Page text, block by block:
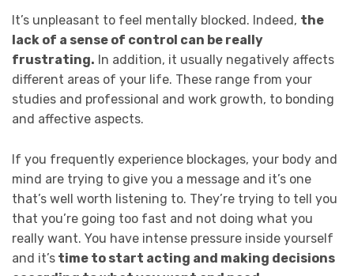
It’s unpleasant to feel mentally blocked. Indeed, the
lack of a sense of control can be really
frustrating. In addition, it usually negatively affects
different areas of your life. These range from your
studies and professional and work growth, to bonding
and affective aspects.
If you frequently experience blockages, your body and
mind are trying to give you a message and it’s one
that’s well worth listening to. They’re trying to tell you
that you’re going too fast and not doing what you
really want. You have intense pressure inside yourself
and it’s time to start acting and making decisions